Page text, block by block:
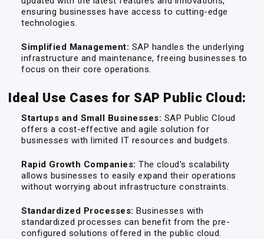
ensuring businesses have access to cutting-edge
technologies.
Simplified Management: SAP handles the underlying
infrastructure and maintenance, freeing businesses to
focus on their core operations.
Ideal Use Cases for SAP Public Cloud:
Startups and Small Businesses: SAP Public Cloud
offers a cost-effective and agile solution for
businesses with limited IT resources and budgets.
Rapid Growth Companies: The cloud's scalability
allows businesses to easily expand their operations
without worrying about infrastructure constraints.
Standardized Processes: Businesses with
standardized processes can benefit from the pre-
configured solutions offered in the public cloud.